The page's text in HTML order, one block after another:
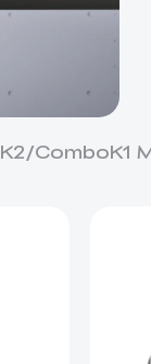
K2/ComboK1